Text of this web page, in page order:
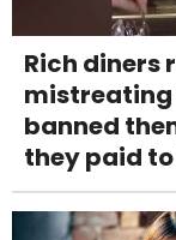
Rich diners
mistreating
banned
they paid